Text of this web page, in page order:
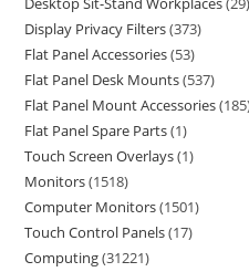
Display Privacy Filters 373
Flat Panel Accessories 53
Flat Panel Desk Mounts 537
Flat Panel Mount Accessories 185
Flat Panel Spare Parts 1
Touch Screen Overlays 1
Monitors 1518
Computer Monitors 1501
Touch Control Panels 17
Computing 31221